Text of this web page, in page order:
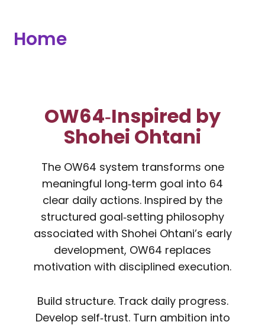
Home
OW64‑Inspired by
Shohei Ohtani
The OW64 system transforms one
meaningful long‑term goal into 64
clear daily actions. Inspired by the
structured goal‑setting philosophy
associated with Shohei Ohtani’s early
development, OW64 replaces
motivation with disciplined execution.
Build structure. Track daily progress.
Develop self‑trust. Turn ambition into